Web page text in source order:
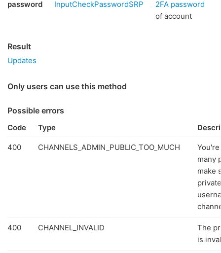
password InputCheckPasswordSRP
2FA password
of account
Result
Updates
Only users can use this method
Possible errors
Code Type
400 CHANNELS_ADMIN_PUBLIC_TOO_MUCH
many
make
400 CHANNEL_INVALID
The
is